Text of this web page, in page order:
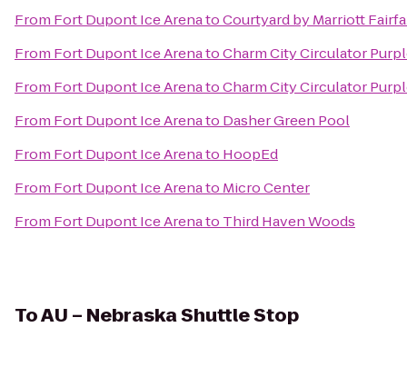
From Fort Dupont Ice ArenatoCourtyard by Marriott
From Fort Dupont Ice ArenatoCharm City Circulator
From Fort Dupont Ice ArenatoCharm City Circulator
From Fort Dupont Ice Arenato Dasher Green Pool
From Fort Dupont Ice Arenato HoopEd
From Fort Dupont Ice Arenato Micro Center
From Fort Dupont Ice Arenato Third Haven Woods
ToAU – Nebraska Shuttle Stop